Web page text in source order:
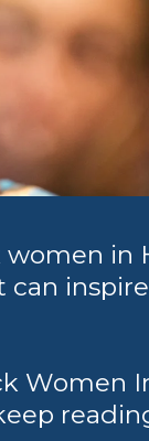
in
can
Women